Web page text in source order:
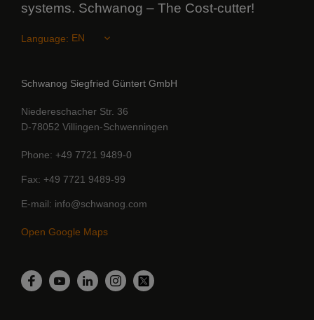
systems. Schwanog – The Cost-cutter!
Language:
Schwanog Siegfried Güntert GmbH
Niedereschacher Str. 36
D-78052 Villingen-Schwenningen
Phone +49 7721 9489-0
Fax +49 7721 9489-99
E-mail info@schwanog.com
Open Google Maps
Facebook
YouTubeLinkedInInstagram
Twitter